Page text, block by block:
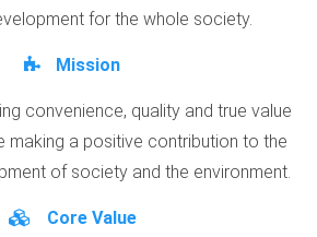
for the whole society.
Mission
convenience, quality and true value
making a positive contribution to the
of society and the environment.
Core Value